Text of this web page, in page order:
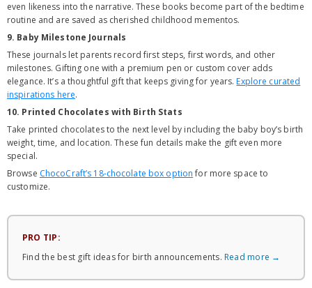
even likeness into the narrative. These books become part of the bedtime
routine and are saved as cherished childhood mementos.
9. Baby Milestone Journals
These journals let parents record first steps, first words, and other
milestones. Gifting one with a premium pen or custom cover adds
elegance. It’s a thoughtful gift that keeps giving for years. Explore curated
inspirations here.
10. Printed Chocolates with Birth Stats
Take printed chocolates to the next level by including the baby boy’s birth
weight, time, and location. These fun details make the gift even more
special.
Browse ChocoCraft’s 18-chocolate box optionfor more space to
customize.
PRO TIP:
Find the best gift ideas for birth announcements.Read more →